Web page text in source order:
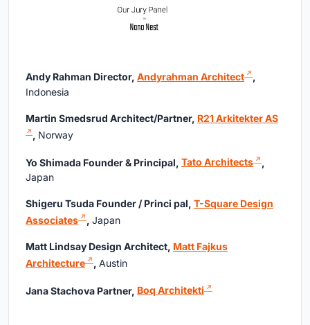
Andy Rahman Director, Andyrahman Architect
,
Indonesia
Martin Smedsrud Architect/Partner, R21 Arkitekter AS
, Norway
Yo Shimada Founder & Principal, Tato Architects
Japan
Shigeru Tsuda Founder / Princi pal, T-Square Design
Associates
, Japan
Matt Lindsay Design Architect, Matt Fajkus
Architecture
, Austin
Jana Stachova Partner, Boq Architekti